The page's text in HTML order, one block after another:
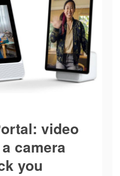
video
camera
you